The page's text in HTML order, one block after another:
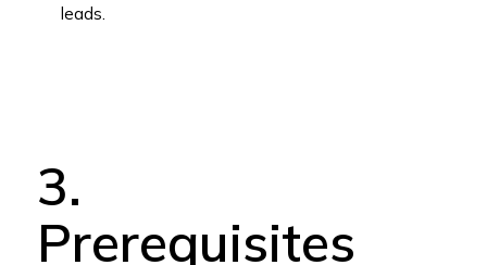
leads.
3.
Prerequisites